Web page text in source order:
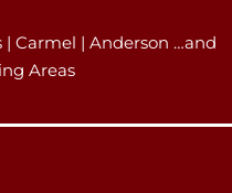
| Carmel | Anderson …and
Areas